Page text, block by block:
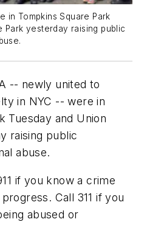
in Tompkins Square Park
Park yesterday raising public
-- newly united to
in NYC -- were in
Tuesday and Union
raising public
abuse.
if you know a crime
Call 311 if you
abused or